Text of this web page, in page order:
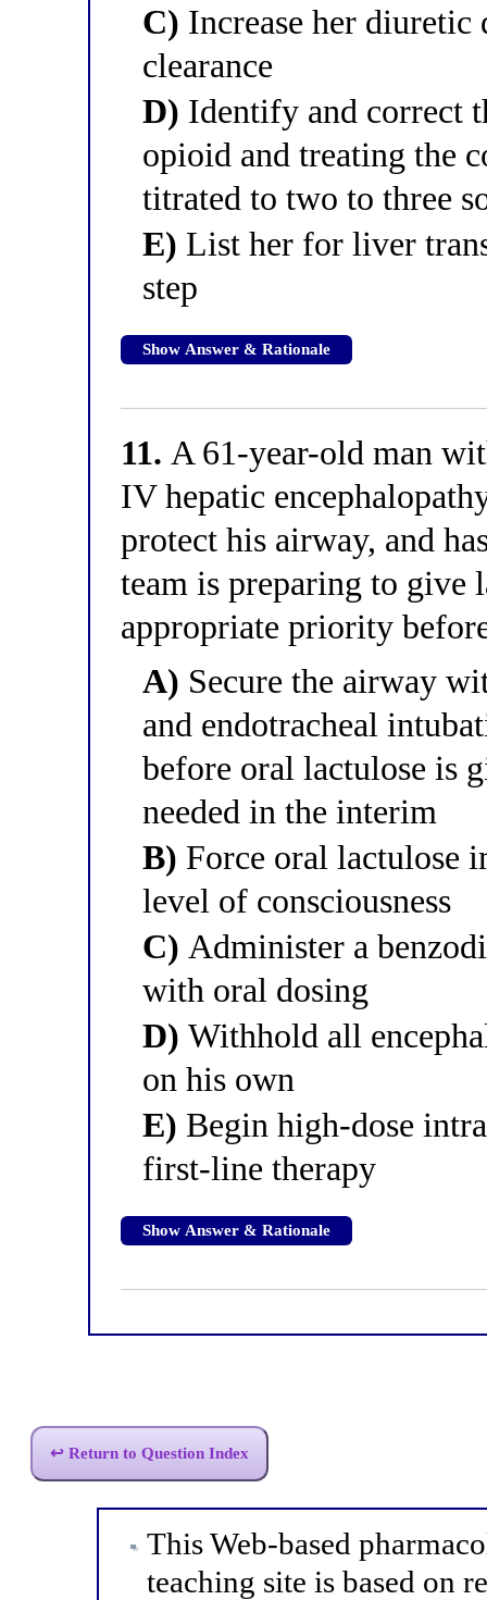
C) Increase her diuretic
clearance
D) Identify and correct
opioid and treating the
titrated to two to three
E) List her for liver
step
Show Answer & Rationale
11. A 61-year-old man
IV hepatic
protect his airway, and
team is preparing to give
appropriate priority
A) Secure the airway
and endotracheal
before oral lactulose is
needed in the interim
B) Force oral lactulose
level of consciousness
C) Administer a
with oral dosing
D) Withhold all
on his own
E) Begin high-dose
first-line therapy
Show Answer & Rationale
↩ Return to Question Index
This Web-based
teaching site is based on